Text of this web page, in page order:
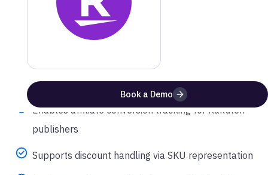
Book a Demo
Website
Benefits of Using Rakuten
MetaRouter
Enables affiliate conversion tracking for Rakuten
publishers
Supports discount handling via SKU representation